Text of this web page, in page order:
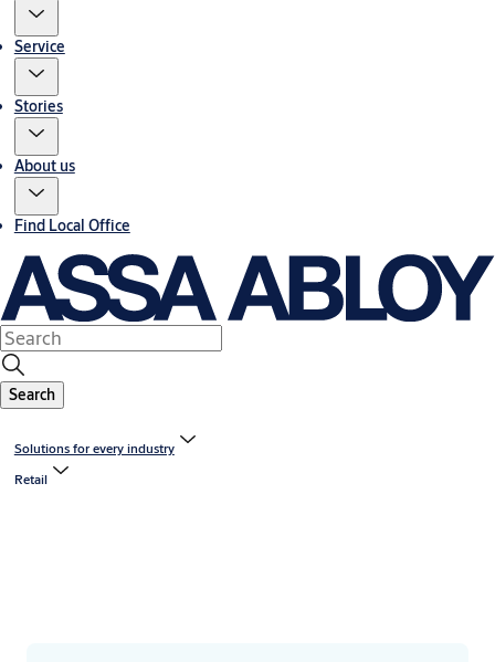
Service
Stories
About us
Find Local Office
Search
Solutions for every industry
Retail